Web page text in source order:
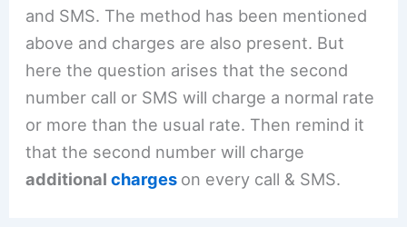
and SMS. The method has been mentioned
above and charges are also present. But
here the question arises that the second
number call or SMS will charge a normal rate
or more than the usual rate. Then remind it
that the second number will charge
additionalcharges on every call & SMS.